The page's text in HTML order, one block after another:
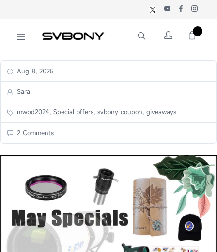
Aug 8, 2025
Sara
mwbd2024, Special offers, svbony coupon, giveaways
2 Comments